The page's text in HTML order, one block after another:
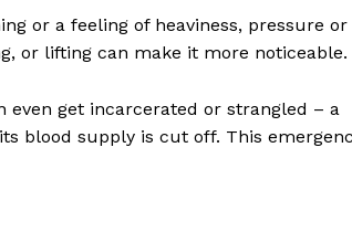
or a feeling of heaviness, pressure or
or lifting can make it more noticeable.
get incarcerated or strangled – a
blood supply is cut off. This